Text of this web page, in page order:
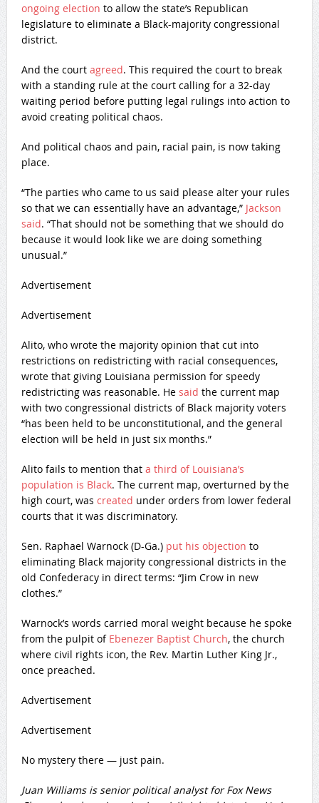
ongoing election to allow the state’s Republican
legislature to eliminate a Black-majority congressional
district.
And the court agreed. This required the court to break
with a standing rule at the court calling for a 32-day
waiting period before putting legal rulings into action to
avoid creating political chaos.
And political chaos and pain, racial pain, is now taking
place.
“The parties who came to us said please alter your rules
so that we can essentially have an advantage,” Jackson
said. “That should not be something that we should do
because it would look like we are doing something
unusual.”
Advertisement
Advertisement
Alito, who wrote the majority opinion that cut into
restrictions on redistricting with racial consequences,
wrote that giving Louisiana permission for speedy
redistricting was reasonable. He said the current map
with two congressional districts of Black majority voters
“has been held to be unconstitutional, and the general
election will be held in just six months.”
Alito fails to mention that a third of Louisiana’s
population is Black. The current map, overturned by the
high court, was created under orders from lower federal
courts that it was discriminatory.
Sen. Raphael Warnock (D-Ga.) put his objection to
eliminating Black majority congressional districts in the
old Confederacy in direct terms: “Jim Crow in new
clothes.”
Warnock’s words carried moral weight because he spoke
from the pulpit of Ebenezer Baptist Church, the church
where civil rights icon, the Rev. Martin Luther King Jr.,
once preached.
Advertisement
Advertisement
No mystery there — just pain.
Juan Williams is senior political analyst for Fox News